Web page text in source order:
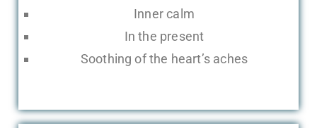
Inner calm
In the present
Soothing of the heart’s aches